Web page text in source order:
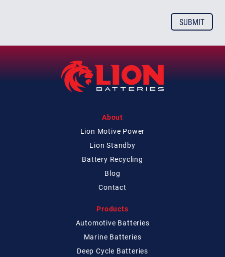
About
Lion Motive Power
Lion Standby
Battery Recycling
Blog
Contact
Products
Automotive Batteries
Marine Batteries
Deep Cycle Batteries